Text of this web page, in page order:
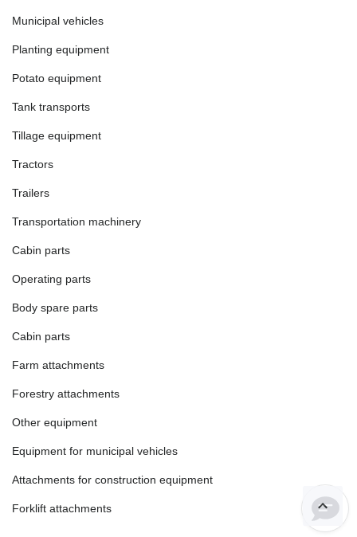
Municipal vehicles
Planting equipment
Potato equipment
Tank transports
Tillage equipment
Tractors
Trailers
Transportation machinery
Cabin parts
Operating parts
Body spare parts
Cabin parts
Farm attachments
Forestry attachments
Other equipment
Equipment for municipal vehicles
Attachments for construction equipment
Forklift attachments